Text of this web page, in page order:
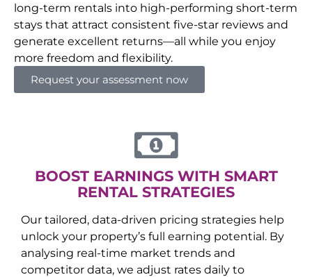
long-term rentals into high-performing short-term
stays that attract consistent five-star reviews and
generate excellent returns—all while you enjoy
more freedom and flexibility.
Request your assessment now
BOOST EARNINGS WITH SMART
RENTAL STRATEGIES
Our tailored, data-driven pricing strategies help
unlock your property’s full earning potential. By
analysing real-time market trends and
competitor data, we adjust rates daily to